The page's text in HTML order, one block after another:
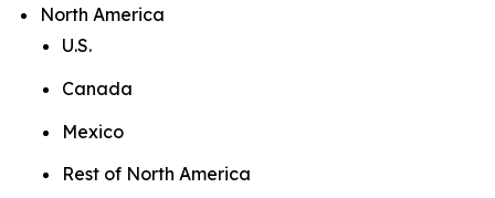
North America
U.S.
Canada
Mexico
Rest of North America